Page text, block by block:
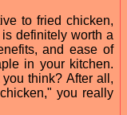
to fried chicken,
definitely worth a
and ease of
in your kitchen.
think? After all,
you really